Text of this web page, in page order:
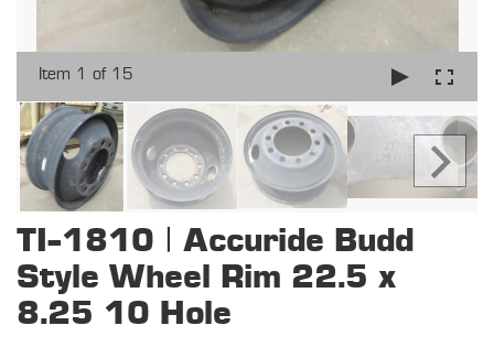
Item 1 of 15
TI-1810 | Accuride Budd
Style Wheel Rim 22.5 x
8.25 10 Hole